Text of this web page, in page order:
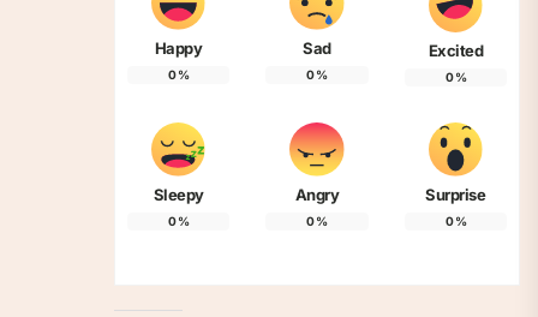
Happy
0%
Sad
0%
Excited
0%
Sleepy
0%
Angry
0%
Surprise
0%